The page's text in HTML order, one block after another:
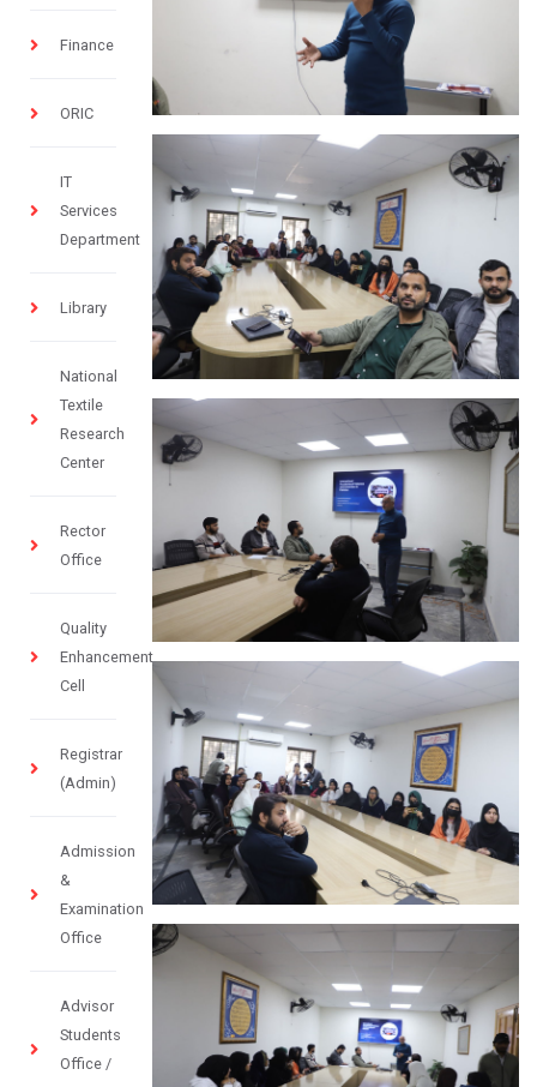
Finance
ORIC
IT
Services
Department
Library
National
Textile
Research
Center
Rector
Office
Quality
Enhancement
Cell
Registrar
(Admin)
Admission
&
Examination
Office
Advisor
Students
Office /